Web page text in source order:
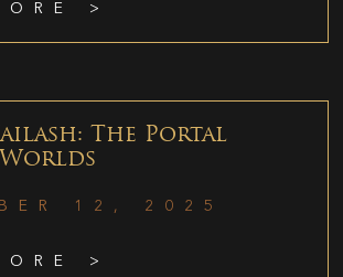
>
The Portal
Worlds
12, 2025
>